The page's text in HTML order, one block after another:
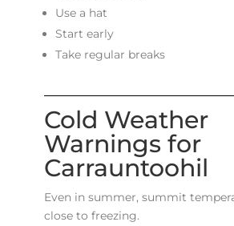
Use a hat
Start early
Take regular breaks
Cold Weather
Warnings for
Carrauntoohil
Even in summer, summit
close to freezing.